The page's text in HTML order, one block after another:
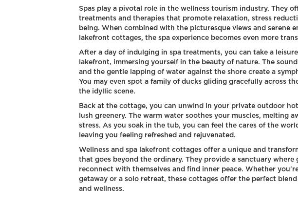
Spas play a pivotal role in the wellness tourism industry. They
treatments and therapies that promote relaxation, stress
being. When combined with the picturesque views and serene
lakefront cottages, the spa experience becomes even more
After a day of indulging in spa treatments, you can take a
lakefront, immersing yourself in the beauty of nature. The
and the gentle lapping of water against the shore create a
You may even spot a family of ducks gliding gracefully across
the idyllic scene.
Back at the cottage, you can unwind in your private outdoor
lush greenery. The warm water soothes your muscles, melting
stress. As you soak in the tub, you can feel the cares of the
leaving you feeling refreshed and rejuvenated.
Wellness and spa lakefront cottages offer a unique and
that goes beyond the ordinary. They provide a sanctuary where
reconnect with themselves and find inner peace. Whether
getaway or a solo retreat, these cottages offer the perfect
and wellness.